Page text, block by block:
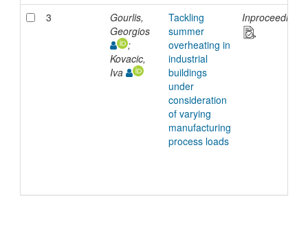
3
Gourlis,
Georgios
;
Kovacic,
Iva
Tackling
summer
overheating in
industrial
buildings
under
consideration
of varying
manufacturing
process loads
Inproceedings